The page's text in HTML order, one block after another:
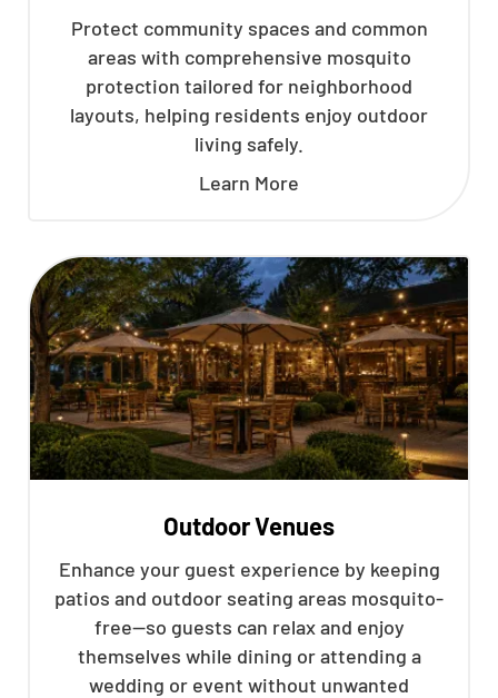
Protect community spaces and common
areas with comprehensive mosquito
protection tailored for neighborhood
layouts, helping residents enjoy outdoor
living safely.
Learn More
Outdoor Venues
Enhance your guest experience by keeping
patios and outdoor seating areas mosquito-
free—so guests can relax and enjoy
themselves while dining or attending a
wedding or event without unwanted